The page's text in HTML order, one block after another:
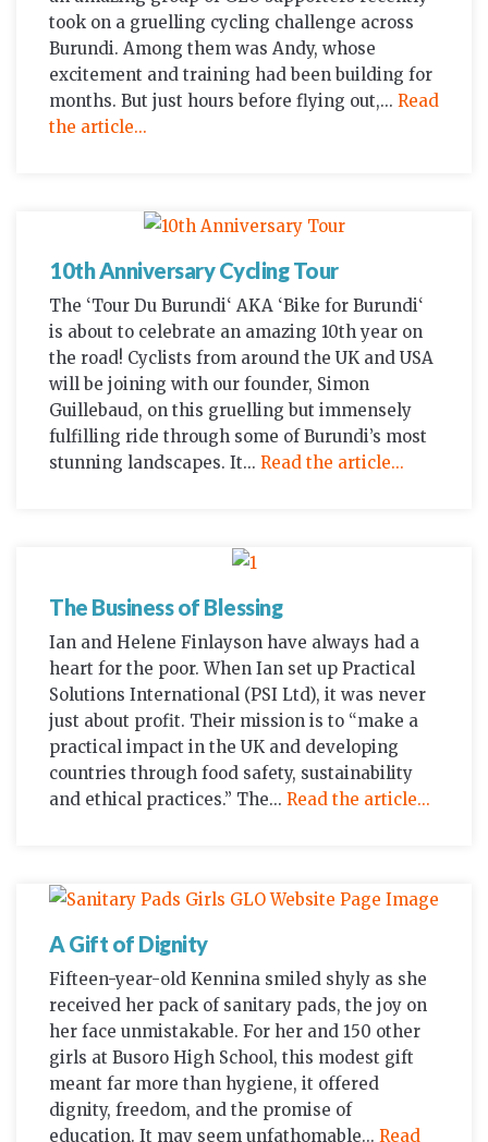
took on a gruelling cycling challenge across
Burundi. Among them was Andy, whose
excitement and training had been building for
months. But just hours before flying out,... Read
the article...
10th Anniversary Cycling Tour
The ‘Tour Du Burundi‘ AKA ‘Bike for Burundi‘
is about to celebrate an amazing 10th year on
the road! Cyclists from around the UK and USA
will be joining with our founder, Simon
Guillebaud, on this gruelling but immensely
fulfilling ride through some of Burundi’s most
stunning landscapes. It... Read the article...
The Business of Blessing
Ian and Helene Finlayson have always had a
heart for the poor. When Ian set up Practical
Solutions International (PSI Ltd), it was never
just about profit. Their mission is to “make a
practical impact in the UK and developing
countries through food safety, sustainability
and ethical practices.” The... Read the article...
A Gift of Dignity
Fifteen-year-old Kennina smiled shyly as she
received her pack of sanitary pads, the joy on
her face unmistakable. For her and 150 other
girls at Busoro High School, this modest gift
meant far more than hygiene, it offered
dignity, freedom, and the promise of
education. It may seem unfathomable... Read